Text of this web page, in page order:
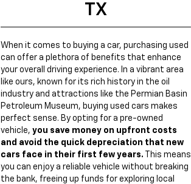
TX
When it comes to buying a car, purchasing used
can offer a plethora of benefits that enhance
your overall driving experience. In a vibrant area
like ours, known for its rich history in the oil
industry and attractions like the Permian Basin
Petroleum Museum, buying used cars makes
perfect sense. By opting for a pre-owned
vehicle, you save money on upfront costs
and avoid the quick depreciation that new
cars face in their first few years. This means
you can enjoy a reliable vehicle without breaking
the bank, freeing up funds for exploring local